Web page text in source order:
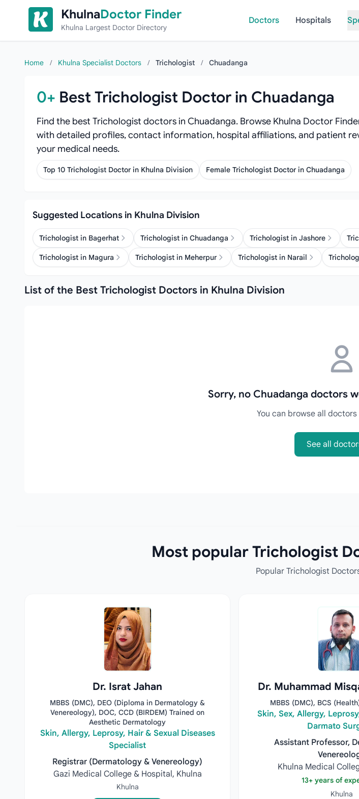
Skip to content
KhulnaDoctor Finder
Khulna Largest Doctor Directory
Doctors Hospitals
Home / Khulna Specialist Doctors / Trichologist / Chuadanga
0+ Best Trichologist Doctor in Chuadanga
Find the best Trichologist doctors in Chuadanga. Browse Khulna Doctor
with detailed profiles, contact information, hospital affiliations, and patient
your medical needs.
Top 10 Trichologist Doctor in Khulna Division Female Trichologist Doctor in Chuadanga
Suggested Locations in Khulna Division
Trichologist in Bagerhat Trichologist in Chuadanga Trichologist in Jashore
Trichologist in Magura Trichologist in Meherpur Trichologist in Narail
List of the Best Trichologist Doctors in Khulna Division
Sorry, no Chuadanga doctors
You can browse all
See all
Most popular Trichologist
Popular Trichologist
Dr. Israt Jahan
MBBS (DMC), DEO (Diploma in Dermatology &
Venereology), DOC, CCD (BIRDEM) Trained on
Aesthetic Dermatology
Skin, Allergy, Leprosy, Hair & Sexual Diseases
Specialist
Registrar (Dermatology & Venereology)
Gazi Medical College & Hospital, Khulna
Khulna
Dr. Muhammad
MBBS (DMC), BCS
Skin, Sex, Allergy,
Darmato
Assistant Professor,
Khulna Medical
13+ years of
Khulna